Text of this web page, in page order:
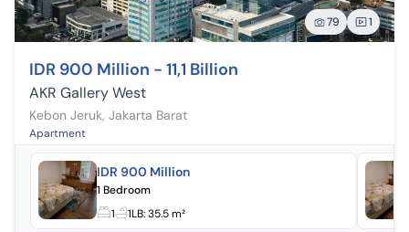
79 1
IDR 900 Million - 11,1 Billion
AKR Gallery West
Kebon Jeruk, Jakarta Barat
Apartment
IDR 900 Million
1 Bedroom
1
1LB:35.5 m²